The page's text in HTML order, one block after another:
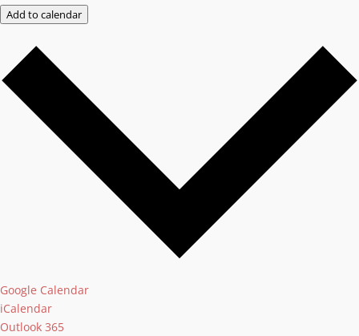
Add to calendar
Google Calendar
iCalendar
Outlook 365